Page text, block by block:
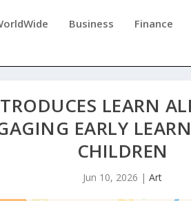
Business Finance
LEARN
EARLY
CHILDREN
Jun 10, 2026 |Art